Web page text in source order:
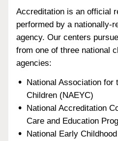
Accreditation is an official
performed by a nationally-
agency. Our centers
from one of three national
agencies:
National Association for
Children (NAEYC)
National Accreditation
Care and Education
National Early